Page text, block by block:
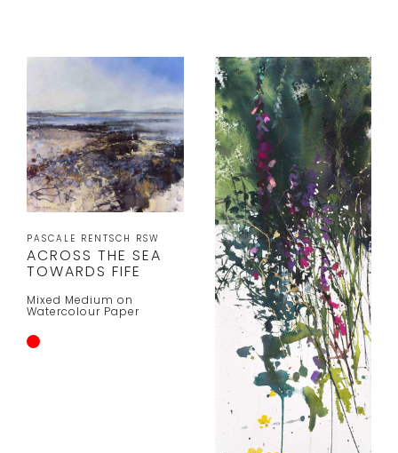
PASCALE RENTSCH RSW
ACROSS THE SEA
TOWARDS FIFE
Mixed Medium on
Watercolour Paper